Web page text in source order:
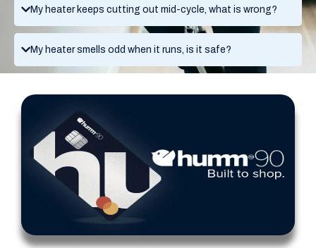
My heater keeps cutting out mid-cycle, what is wrong?
My heater smells odd when it runs, is it safe?